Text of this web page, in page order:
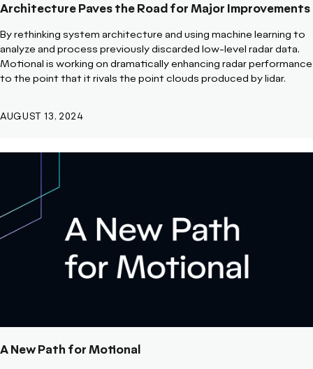
Architecture Paves the Road for Major Improvements
By rethinking system architecture and using machine learning to
analyze and process previously discarded low-level radar data,
Motional is working on dramatically enhancing radar performance
to the point that it rivals the point clouds produced by lidar.
AUGUST 13, 2024
A New Path for Motional